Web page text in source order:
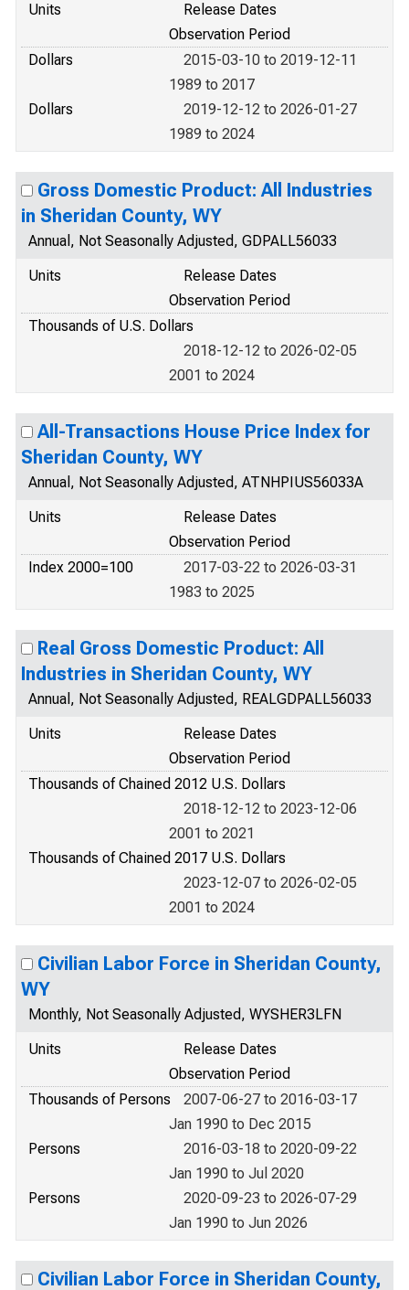
Units
Release Dates
Observation Period
Dollars
2015-03-10 to 2019-12-11
1989 to 2017
Dollars
2019-12-12 to 2026-01-27
1989 to 2024
Gross Domestic Product: All Industries
in Sheridan County, WY
Annual, Not Seasonally Adjusted, GDPALL56033
Units
Release Dates
Observation Period
Thousands of U.S. Dollars
2018-12-12 to 2026-02-05
2001 to 2024
All-Transactions House Price Index for
Sheridan County, WY
Annual, Not Seasonally Adjusted, ATNHPIUS56033A
Units
Release Dates
Observation Period
Index 2000=100
2017-03-22 to 2026-03-31
1983 to 2025
Real Gross Domestic Product: All
Industries in Sheridan County, WY
Annual, Not Seasonally Adjusted, REALGDPALL56033
Units
Release Dates
Observation Period
Thousands of Chained 2012 U.S. Dollars
2018-12-12 to 2023-12-06
2001 to 2021
Thousands of Chained 2017 U.S. Dollars
2023-12-07 to 2026-02-05
2001 to 2024
Civilian Labor Force in Sheridan County,
WY
Monthly, Not Seasonally Adjusted, WYSHER3LFN
Units
Release Dates
Observation Period
Thousands of Persons
2007-06-27 to 2016-03-17
Jan 1990 to Dec 2015
Persons
2016-03-18 to 2020-09-22
Jan 1990 to Jul 2020
Persons
2020-09-23 to 2026-07-29
Jan 1990 to Jun 2026
Civilian Labor Force in Sheridan County,